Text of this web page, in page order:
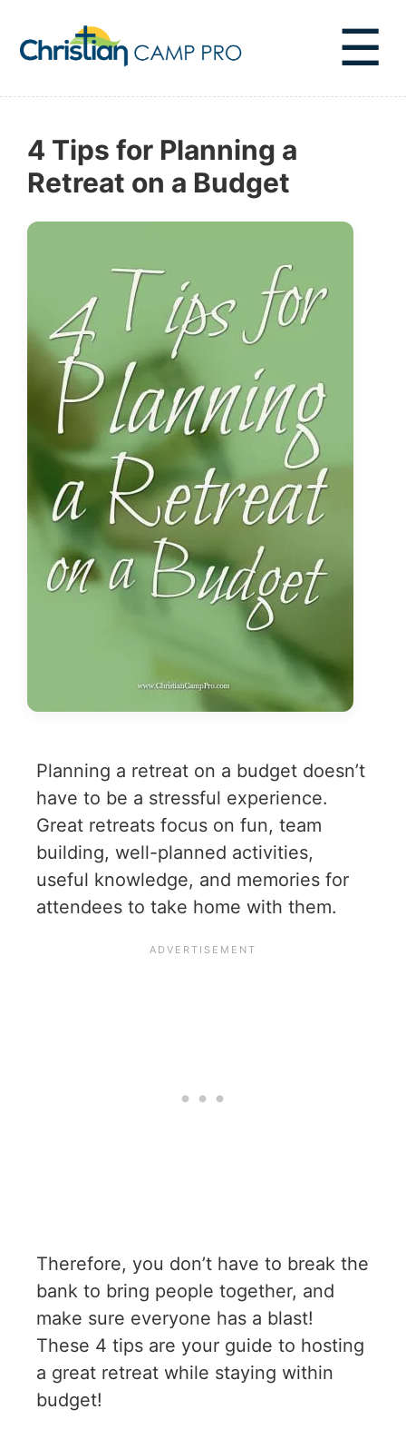
☰
4 Tips for Planning a
Retreat on a Budget
Planning a retreat on a budget doesn’t
have to be a stressful experience.
Great retreats focus on fun, team
building, well-planned activities,
useful knowledge, and memories for
attendees to take home with them.
Therefore, you don’t have to break the
bank to bring people together, and
make sure everyone has a blast!
These 4 tips are your guide to hosting
a great retreat while staying within
budget!